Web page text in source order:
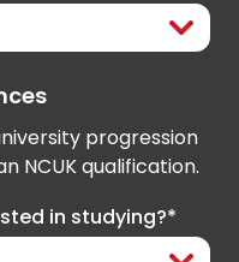
progression
NCUK qualification.
in studying?*